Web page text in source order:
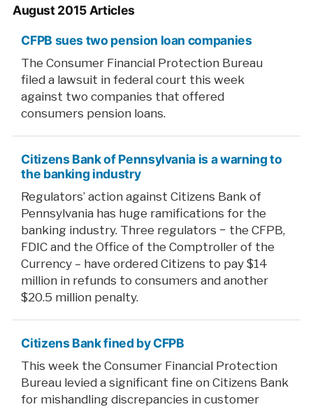
August 2015 Articles
CFPB sues two pension loan companies
The Consumer Financial Protection Bureau
filed a lawsuit in federal court this week
against two companies that offered
consumers pension loans.
Citizens Bank of Pennsylvania is a warning to
the banking industry
Regulators’ action against Citizens Bank of
Pennsylvania has huge ramifications for the
banking industry. Three regulators − the CFPB,
FDIC and the Office of the Comptroller of the
Currency – have ordered Citizens to pay $14
million in refunds to consumers and another
$20.5 million penalty.
Citizens Bank fined by CFPB
This week the Consumer Financial Protection
Bureau levied a significant fine on Citizens Bank
for mishandling discrepancies in customer